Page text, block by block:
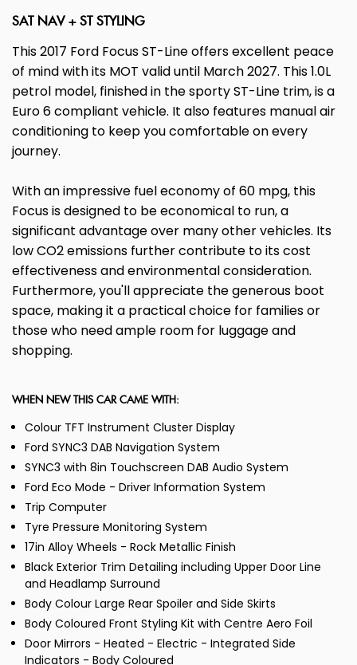
SAT NAV + ST STYLING
This 2017 Ford Focus ST-Line offers excellent peace
of mind with its MOT valid until March 2027. This 1.0L
petrol model, finished in the sporty ST-Line trim, is a
Euro 6 compliant vehicle. It also features manual air
conditioning to keep you comfortable on every
journey.
With an impressive fuel economy of 60 mpg, this
Focus is designed to be economical to run, a
significant advantage over many other vehicles. Its
low CO2 emissions further contribute to its cost
effectiveness and environmental consideration.
Furthermore, you'll appreciate the generous boot
space, making it a practical choice for families or
those who need ample room for luggage and
shopping.
WHEN NEW THIS CAR CAME WITH:
Colour TFT Instrument Cluster Display
Ford SYNC3 DAB Navigation System
SYNC3 with 8in Touchscreen DAB Audio System
Ford Eco Mode - Driver Information System
Trip Computer
Tyre Pressure Monitoring System
17in Alloy Wheels - Rock Metallic Finish
Black Exterior Trim Detailing including Upper Door Line
and Headlamp Surround
Body Colour Large Rear Spoiler and Side Skirts
Body Coloured Front Styling Kit with Centre Aero Foil
Door Mirrors - Heated - Electric - Integrated Side
Indicators - Body Coloured